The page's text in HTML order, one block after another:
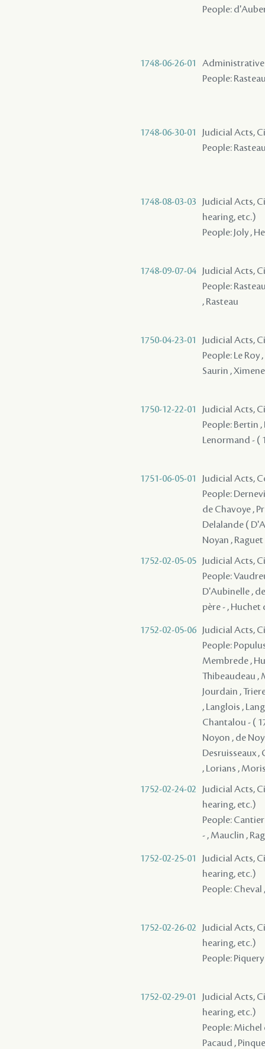
People:
1748-06-26-01
Administrative
People:
1748-06-30-01
Judicial Acts,
People:
1748-08-03-03
Judicial Acts,
hearing, etc.)
People: Joly ,
1748-09-07-04
Judicial Acts,
People:
, Rasteau
1750-04-23-01
Judicial Acts,
People: Le Roy
Saurin ,
1750-12-22-01
Judicial Acts,
People: Bertin ,
Lenormand - (
1751-06-05-01
Judicial Acts,
People:
de Chavoye ,
Delalande (
Noyan , Raguet
1752-02-05-05
Judicial Acts,
People:
D'Aubinelle ,
père - , Huchet
1752-02-05-06
Judicial Acts,
People:
Membrede ,
Thibeaudeau ,
Jourdain ,
, Langlois ,
Chantalou - (
Noyon , de
Desruisseaux ,
, Lorians ,
1752-02-24-02
Judicial Acts,
hearing, etc.)
People:
- , Mauclin ,
1752-02-25-01
Judicial Acts,
hearing, etc.)
People:
1752-02-26-02
Judicial Acts,
hearing, etc.)
People:
1752-02-29-01
Judicial Acts,
hearing, etc.)
People: Michel
Pacaud ,